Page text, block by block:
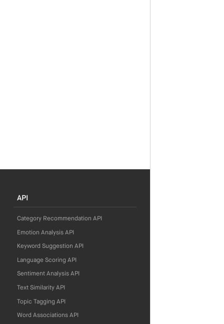
API
Category Recommendation API
Emotion Analysis API
Keyword Suggestion API
Language Scoring API
Sentiment Analysis API
Text Similarity API
Topic Tagging API
Word Associations API